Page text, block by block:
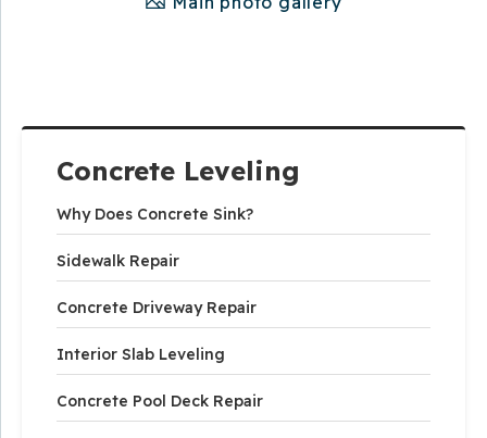
Concrete Leveling
Why Does Concrete Sink?
Sidewalk Repair
Concrete Driveway Repair
Interior Slab Leveling
Concrete Pool Deck Repair